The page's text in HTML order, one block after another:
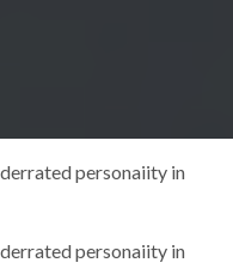
personaiity in
personaiity in